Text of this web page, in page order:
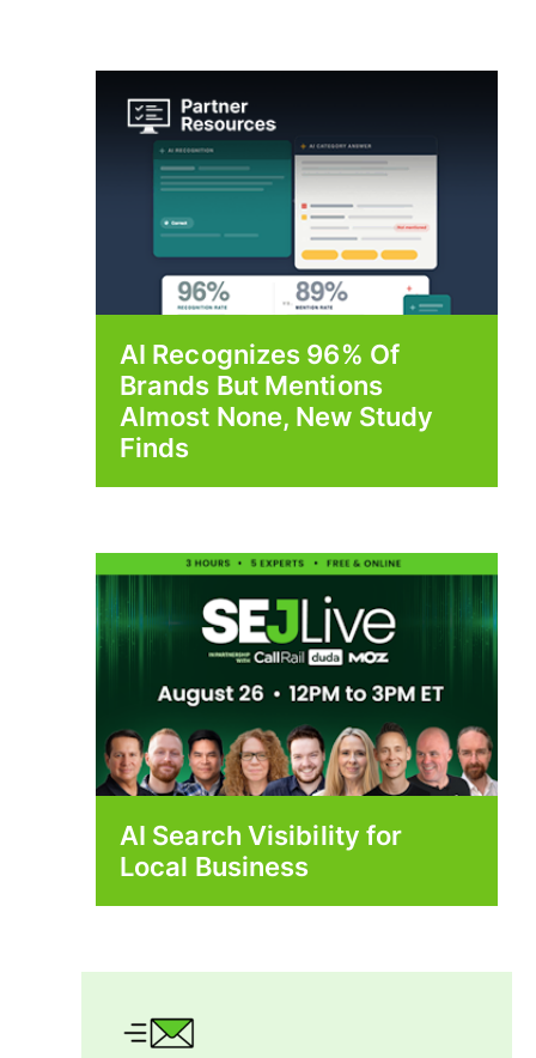
AI Recognizes 96% Of
Brands But Mentions
Almost None, New Study
Finds
AI Search Visibility for
Local Business